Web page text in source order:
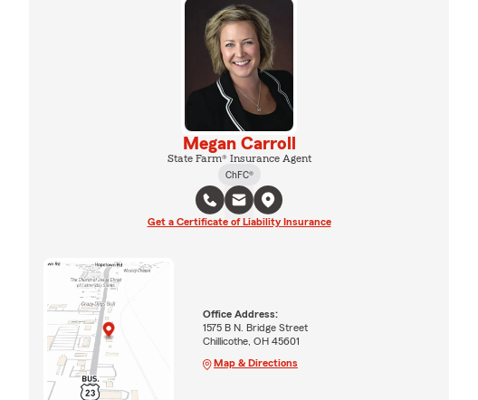
Megan Carroll
State Farm® Insurance Agent
ChFC®
Get a Certificate of Liability Insurance
Office Address:
1575 B N. Bridge Street
Chillicothe, OH 45601
Map & Directions